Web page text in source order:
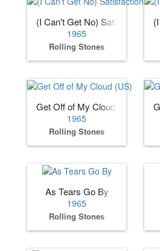
(I Can't Get No) Satisfaction
1965
Rolling Stones
Get Off of My Cloud (US)
1965
Rolling Stones
As Tears Go By
1965
Rolling Stones